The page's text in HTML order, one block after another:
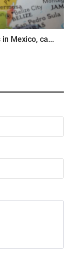
in Mexico, ca...